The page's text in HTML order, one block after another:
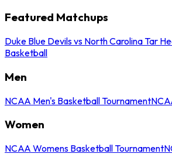
Featured Matchups
Duke Blue Devils vs North Carolina Tar
Basketball
Men
NCAA Men's Basketball Tournament
Women
NCAA Womens Basketball Tournament